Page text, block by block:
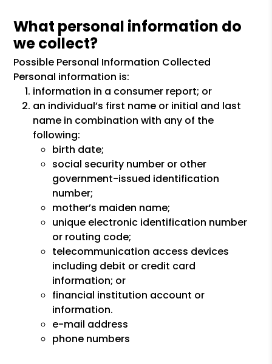
What personal information do
we collect?
Possible Personal Information Collected
Personal information is:
information in a consumer report; or
an individual’s first name or initial and last
name in combination with any of the
following:
birth date;
social security number or other
government-issued identification
number;
mother’s maiden name;
unique electronic identification number
or routing code;
telecommunication access devices
including debit or credit card
information; or
financial institution account or
information.
e-mail address
phone numbers